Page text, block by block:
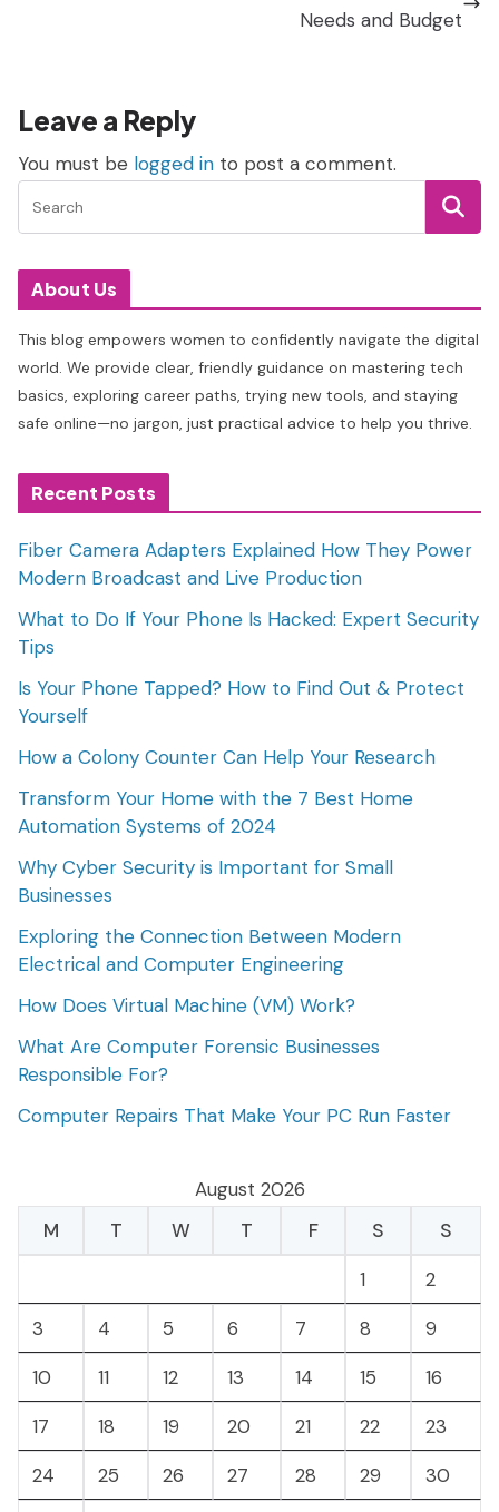
Needs and Budget
Leave a Reply
You must be logged in to post a comment.
About Us
This blog empowers women to confidently navigate the digital
world. We provide clear, friendly guidance on mastering tech
basics, exploring career paths, trying new tools, and staying
safe online—no jargon, just practical advice to help you thrive.
Recent Posts
Fiber Camera Adapters Explained How They Power
Modern Broadcast and Live Production
What to Do If Your Phone Is Hacked: Expert Security
Tips
Is Your Phone Tapped? How to Find Out & Protect
Yourself
How a Colony Counter Can Help Your Research
Transform Your Home with the 7 Best Home
Automation Systems of 2024
Why Cyber Security is Important for Small
Businesses
Exploring the Connection Between Modern
Electrical and Computer Engineering
How Does Virtual Machine (VM) Work?
What Are Computer Forensic Businesses
Responsible For?
Computer Repairs That Make Your PC Run Faster
August 2026
M
T W T F S
S
1
2
3
4 5 6 7 8
9
10
11 12 13 14 15
16
17
18 19 20 21 22
23
24
25 26 27 28 29 30